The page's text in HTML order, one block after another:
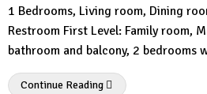
1 Bedrooms, Living room, Dining
Restroom First Level: Family room,
bathroom and balcony, 2 bedrooms
Continue Reading